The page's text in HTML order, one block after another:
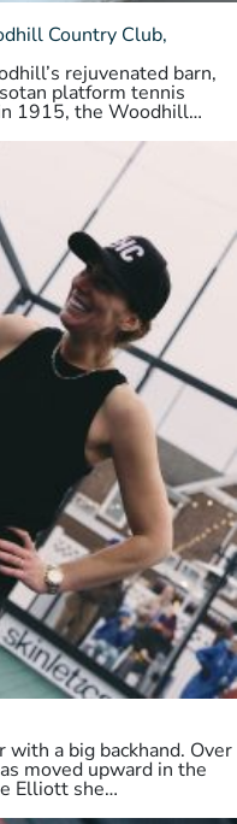
Country Club,
rejuvenated barn,
platform tennis
1915, the Woodhill
a big backhand. Over
moved upward in the
Elliott she…